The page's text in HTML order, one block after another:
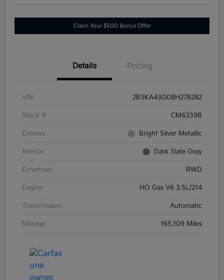
Claim Your $500 Bonus Offer
Details Pricing
VIN 2B3KA43G08H278282
Stock # CM6339B
Exterior Bright Silver Metallic
Interior Dark Slate Gray
Drivetrain RWD
Engine HO Gas V6 3.5L/214
Transmission Automatic
Mileage 165,109 Miles